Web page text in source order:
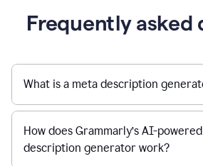
Frequently asked
What is a meta description
How does Grammarly’s AI-
description generator work?